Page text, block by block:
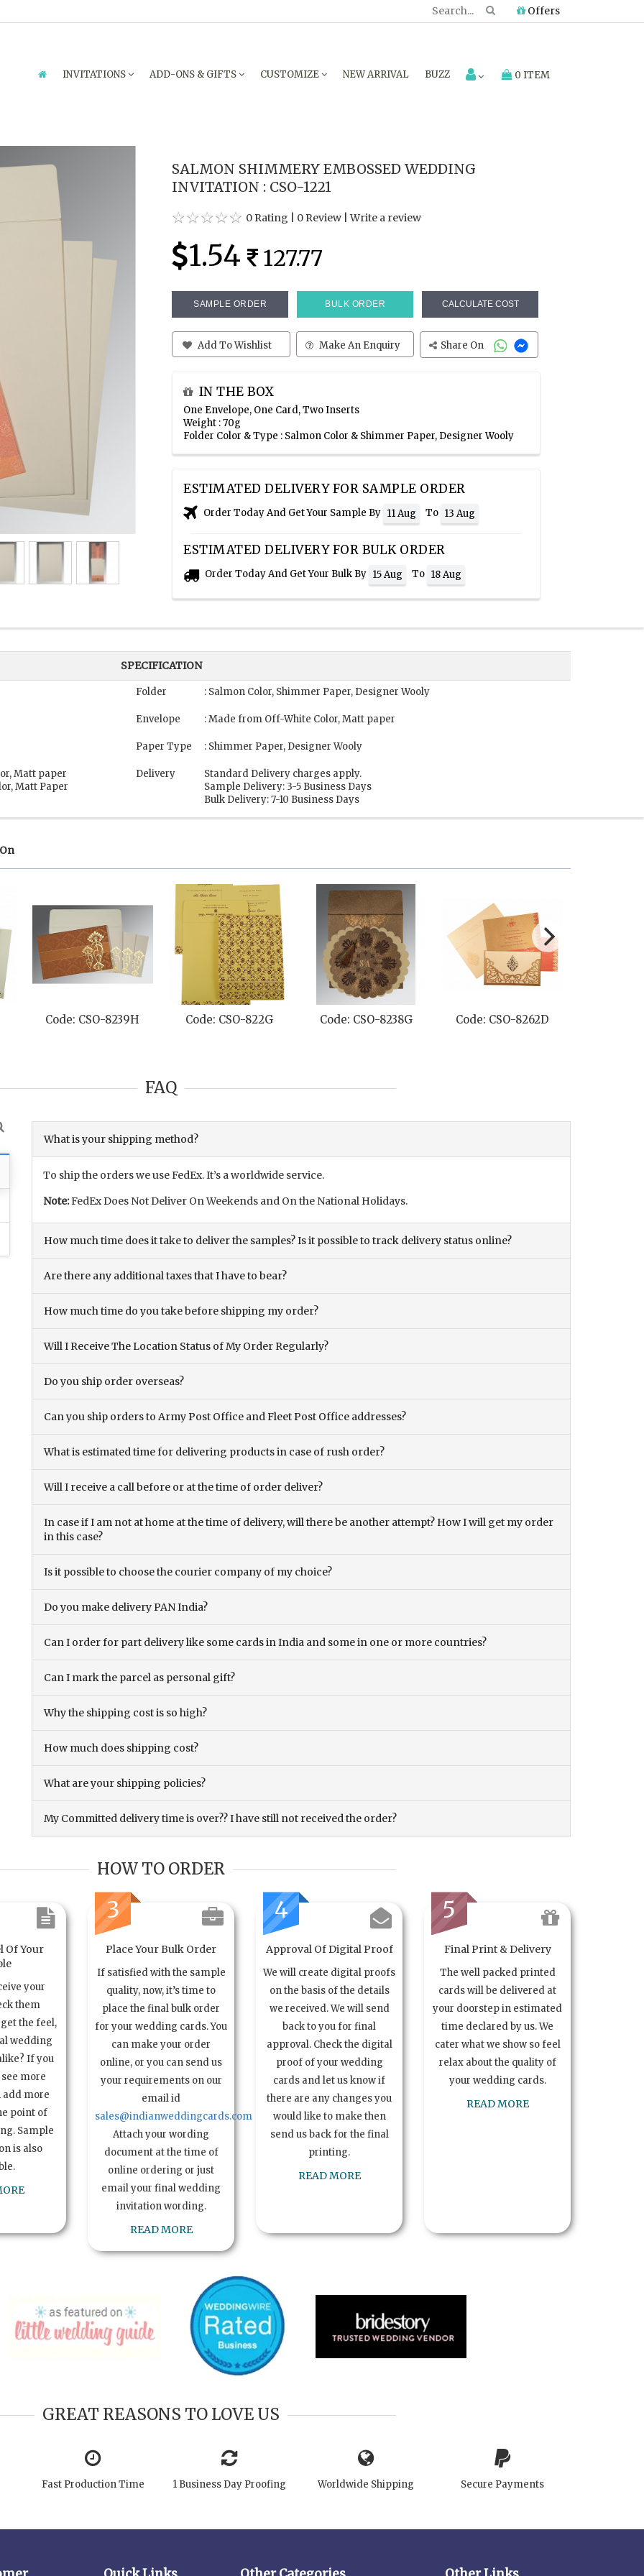
Offers
INVITATIONS ADD-ONS & GIFTS CUSTOMIZE NEW ARRIVAL BUZZ 0 ITEM
SALMON SHIMMERY EMBOSSED WEDDING
INVITATION : CSO-1221
0 Rating 0 Review |Write a review
1.54 127.77
SAMPLE ORDER BULK ORDER CALCULATE COST
Add To Wishlist Make An Enquiry Share On
IN THE BOX
One Envelope, One Card, Two Inserts
Weight : 70g
Folder Color & Type : Salmon Color & Shimmer Paper, Designer Wooly
ESTIMATED DELIVERY FOR SAMPLE ORDER
Order Today And Get Your Sample By 11 Aug To 13 Aug
ESTIMATED DELIVERY FOR BULK ORDER
Order Today And Get Your Bulk By 15 Aug To 18 Aug
SPECIFICATION
Matt paper
Matt Paper
Folder : Salmon Color, Shimmer Paper, Designer Wooly
Envelope : Made from Off-White Color, Matt paper
Paper Type : Shimmer Paper, Designer Wooly
Delivery
Standard Delivery charges apply.
Sample Delivery: 3-5 Business Days
Bulk Delivery: 7-10 Business Days
Code: CSO-8239H Code: CSO-822G Code: CSO-8238G Code: CSO-8262D
FAQ
What is your shipping method?
To ship the orders we use FedEx. It’s a worldwide service.
Note:FedEx Does Not Deliver On Weekends and On the National Holidays.
How much time does it take to deliver the samples? Is it possible to track delivery status online?
Are there any additional taxes that I have to bear?
How much time do you take before shipping my order?
Will I Receive The Location Status of My Order Regularly?
Do you ship order overseas?
Can you ship orders to Army Post Office and Fleet Post Office addresses?
What is estimated time for delivering products in case of rush order?
Will I receive a call before or at the time of order deliver?
In case if I am not at home at the time of delivery, will there be another attempt? How I will get my order
in this case?
Is it possible to choose the courier company of my choice?
Do you make delivery PAN India?
Can I order for part delivery like some cards in India and some in one or more countries?
Can I mark the parcel as personal gift?
Why the shipping cost is so high?
How much does shipping cost?
What are your shipping policies?
My Committed delivery time is over?? I have still not received the order?
HOW TO ORDER
Of Your
your
them
the feel,
wedding
If you
more
add more
point of
Sample
is also
3
Place Your Bulk Order
If satisfied with the sample
quality, now, it’s time to
place the final bulk order
for your wedding cards. You
can make your order
online, or you can send us
your requirements on our
email id
sales@indianweddingcards.com
Attach your wording
document at the time of
online ordering or just
email your final wedding
invitation wording.
READ MORE
4
Approval Of Digital Proof
We will create digital proofs
on the basis of the details
we received. We will send
back to you for final
approval. Check the digital
proof of your wedding
cards and let us know if
there are any changes you
would like to make then
send us back for the final
printing.
READ MORE
5
Final Print & Delivery
The well packed printed
cards will be delivered at
your doorstep in estimated
time declared by us. We
cater what we show so feel
relax about the quality of
your wedding cards.
READ MORE
GREAT REASONS TO LOVE US
Fast Production Time 1 Business Day Proofing Worldwide Shipping Secure Payments